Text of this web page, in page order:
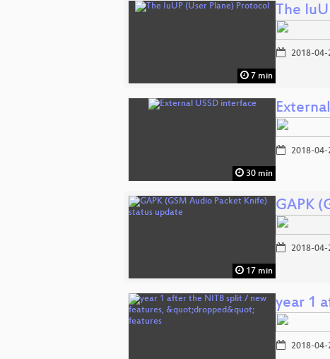
7 min
The
2018-04-
30 min
2018-04-
17 min
GAPK
2018-04-
year 1
2018-04-